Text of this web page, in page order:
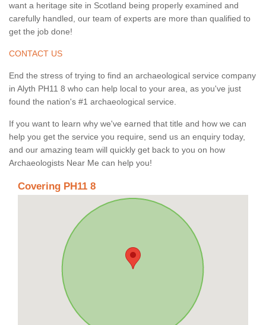
want a heritage site in Scotland being properly examined and
carefully handled, our team of experts are more than qualified to
get the job done!
CONTACT US
End the stress of trying to find an archaeological service company
in Alyth PH11 8 who can help local to your area, as you've just
found the nation's #1 archaeological service.
If you want to learn why we've earned that title and how we can
help you get the service you require, send us an enquiry today,
and our amazing team will quickly get back to you on how
Archaeologists Near Me can help you!
Covering PH11 8